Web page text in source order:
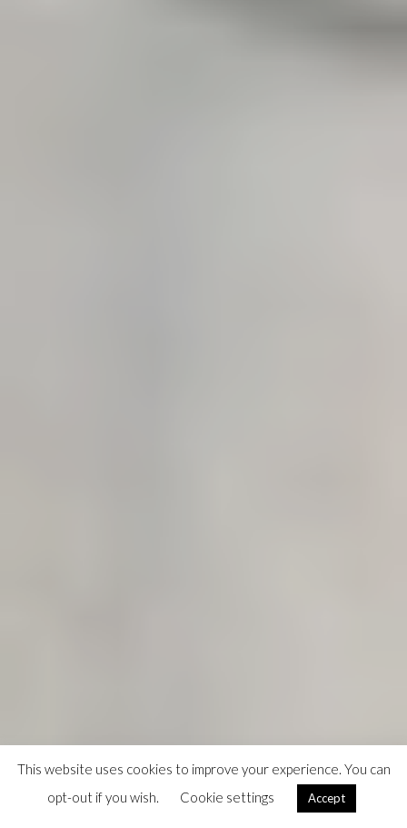
This website uses cookies to improve your experience. You can
opt-out if you wish.
Cookie settings Accept